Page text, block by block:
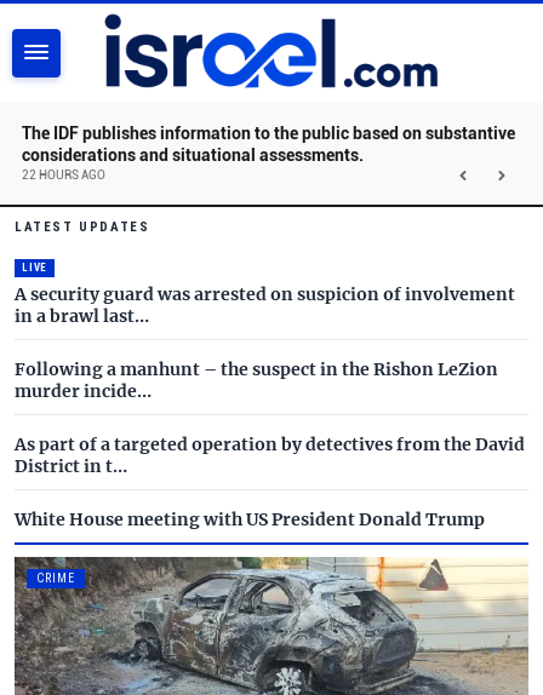
SEARCH
The IDF publishes information to the public based on substantive
considerations and situational assessments.
22 HOURS AGO
Israel.com - Latest News
Skip to main content
LATEST UPDATES
LIVE
A security guard was arrested on suspicion of involvement
in a brawl last…
Following a manhunt – the suspect in the Rishon LeZion
murder incide…
As part of a targeted operation by detectives from the David
District in t…
White House meeting with US President Donald Trump
CRIME